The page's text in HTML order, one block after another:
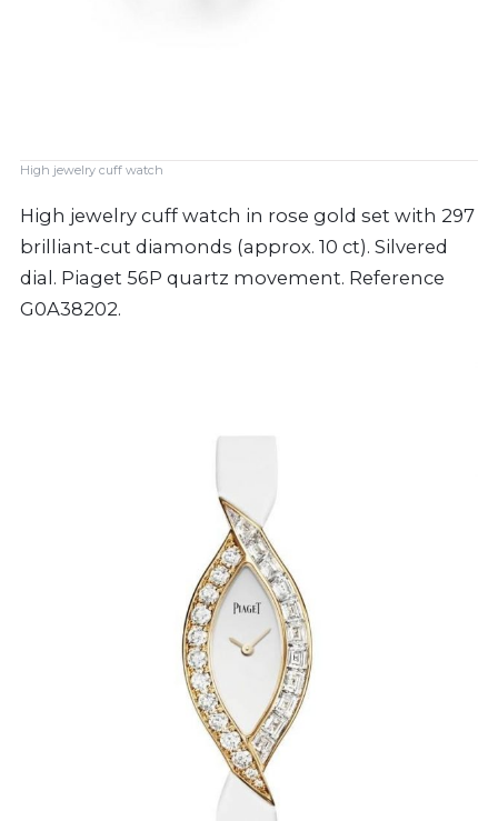
High jewelry cuff watch
High jewelry cuff watch in rose gold set with 297
brilliant-cut diamonds (approx. 10 ct). Silvered
dial. Piaget 56P quartz movement. Reference
G0A38202.